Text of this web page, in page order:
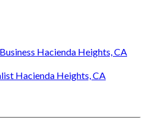
Hacienda Heights, CA
Hacienda Heights, CA